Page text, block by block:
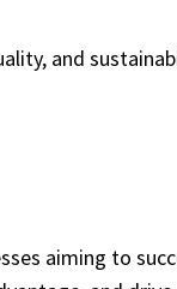
and
aiming to